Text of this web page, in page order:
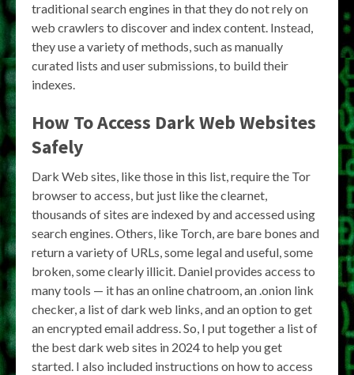
traditional search engines in that they do not rely on
web crawlers to discover and index content. Instead,
they use a variety of methods, such as manually
curated lists and user submissions, to build their
indexes.
How To Access Dark Web Websites
Safely
Dark Web sites, like those in this list, require the Tor
browser to access, but just like the clearnet,
thousands of sites are indexed by and accessed using
search engines. Others, like Torch, are bare bones and
return a variety of URLs, some legal and useful, some
broken, some clearly illicit. Daniel provides access to
many tools — it has an online chatroom, an .onion link
checker, a list of dark web links, and an option to get
an encrypted email address. So, I put together a list of
the best dark web sites in 2024 to help you get
started. I also included instructions on how to access